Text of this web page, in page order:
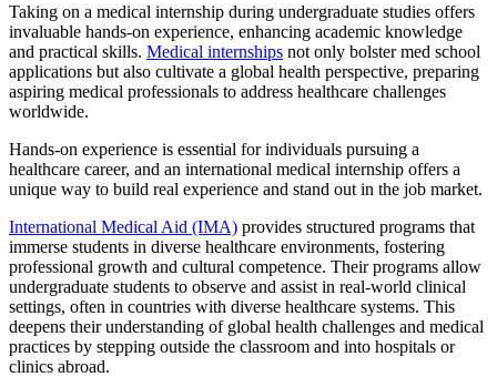
Taking on a medical internship during undergraduate studies offers
invaluable hands-on experience, enhancing academic knowledge
and practical skills. Medical internships not only bolster med school
applications but also cultivate a global health perspective, preparing
aspiring medical professionals to address healthcare challenges
worldwide.​
Hands-on experience is essential for individuals pursuing a
healthcare career, and an international medical internship offers a
unique way to build real experience and stand out in the job market.
International Medical Aid (IMA) provides structured programs that
immerse students in diverse healthcare environments, fostering
professional growth and cultural competence.​ Their programs allow
undergraduate students to observe and assist in real-world clinical
settings, often in countries with diverse healthcare systems. This
deepens their understanding of global health challenges and medical
practices by stepping outside the classroom and into hospitals or
clinics abroad.